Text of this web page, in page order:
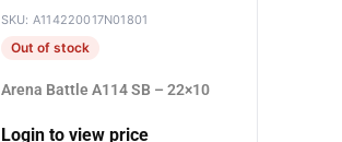
SKU: A114220017N01801
Out of stock
Arena Battle A114 SB – 22×10
Login to view price